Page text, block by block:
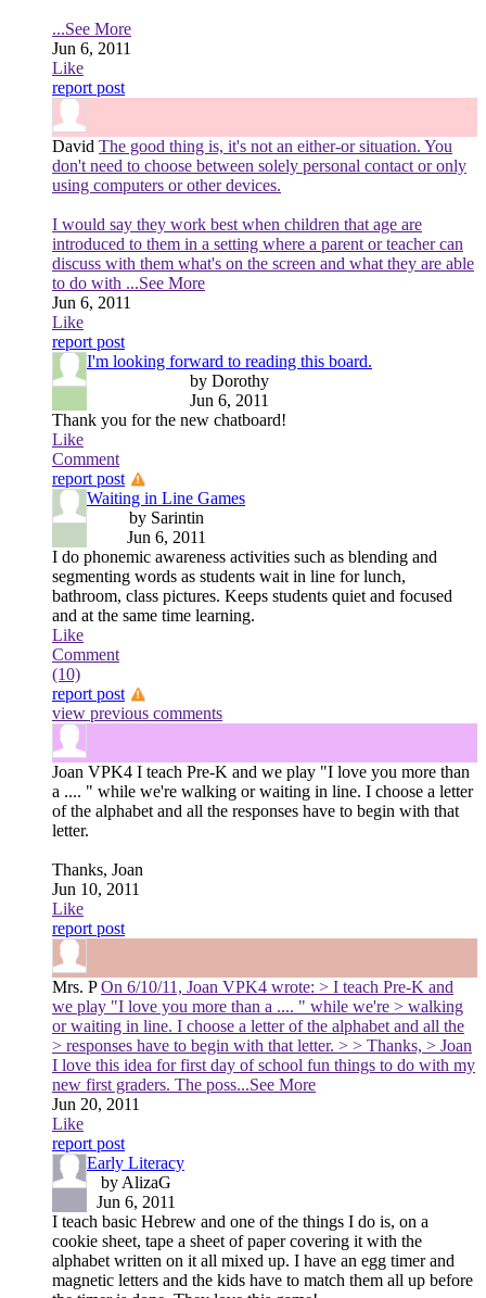
...See More
Jun 6, 2011
Like
report post
David The good thing is, it's not an either-or situation. You
don't need to choose between solely personal contact or only
using computers or other devices.
I would say they work best when children that age are
introduced to them in a setting where a parent or teacher can
discuss with them what's on the screen and what they are able
to do with ...See More
Jun 6, 2011
Like
report post
I'm looking forward to reading this board.
by Dorothy
Jun 6, 2011
Thank you for the new chatboard!
Like
Comment
report post
Waiting in Line Games
by Sarintin
Jun 6, 2011
I do phonemic awareness activities such as blending and
segmenting words as students wait in line for lunch,
bathroom, class pictures. Keeps students quiet and focused
and at the same time learning.
Like
Comment
(10)
report post
view previous comments
Joan VPK4 I teach Pre-K and we play "I love you more than
a .... " while we're walking or waiting in line. I choose a letter
of the alphabet and all the responses have to begin with that
letter.
Thanks, Joan
Jun 10, 2011
Like
report post
Mrs. P On 6/10/11, Joan VPK4 wrote: > I teach Pre-K and
we play "I love you more than a .... " while we're > walking
or waiting in line. I choose a letter of the alphabet and all the
> responses have to begin with that letter. > > Thanks, > Joan
I love this idea for first day of school fun things to do with my
new first graders. The poss...See More
Jun 20, 2011
Like
report post
Early Literacy
by AlizaG
Jun 6, 2011
I teach basic Hebrew and one of the things I do is, on a
cookie sheet, tape a sheet of paper covering it with the
alphabet written on it all mixed up. I have an egg timer and
magnetic letters and the kids have to match them all up before